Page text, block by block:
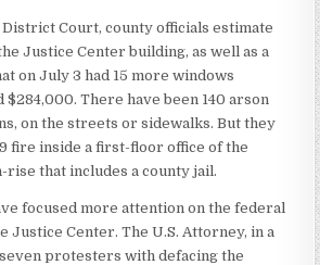
Court, county officials estimate
Justice Center building, as well as a
on July 3 had 15 more windows
There have been 140 arson
on the streets or sidewalks. But they
fire inside a first-floor office of the
rise that includes a county jail.
focused more attention on the federal
Justice Center. The U.S. Attorney, in a
protesters with defacing the